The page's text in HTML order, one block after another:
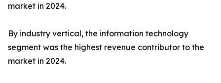
market in 2024.
By industry vertical, the information technology
segment was the highest revenue contributor to the
market in 2024.